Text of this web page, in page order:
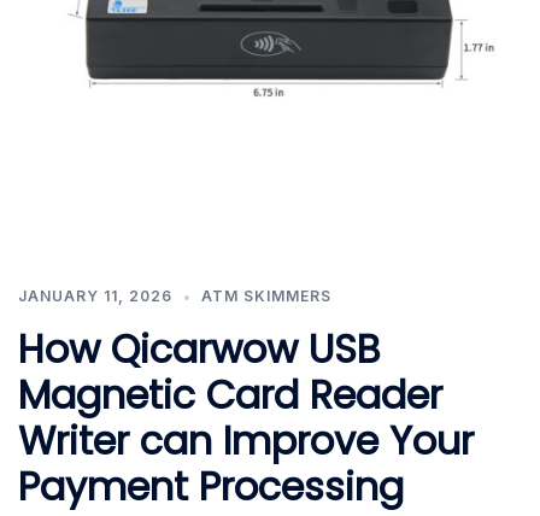
JANUARY 11, 2026 ATM SKIMMERS
How Qicarwow USB
Magnetic Card Reader
Writer can Improve Your
Payment Processing